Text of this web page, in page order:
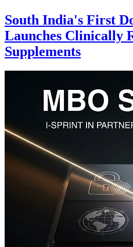
South India's First
Launches Clinically
Supplements